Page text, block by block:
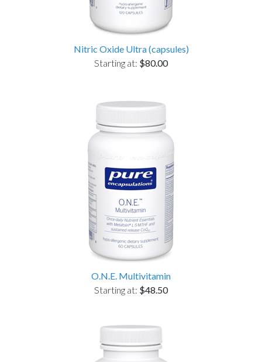
Nitric Oxide Ultra (capsules)
Starting at: $80.00
O.N.E. Multivitamin
Starting at: $48.50